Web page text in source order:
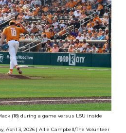
(18) during a game versus LSU inside
April 3, 2026 | Allie Campbell/The Volunteer